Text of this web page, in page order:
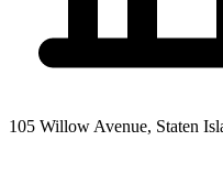
105 Willow Avenue, Staten